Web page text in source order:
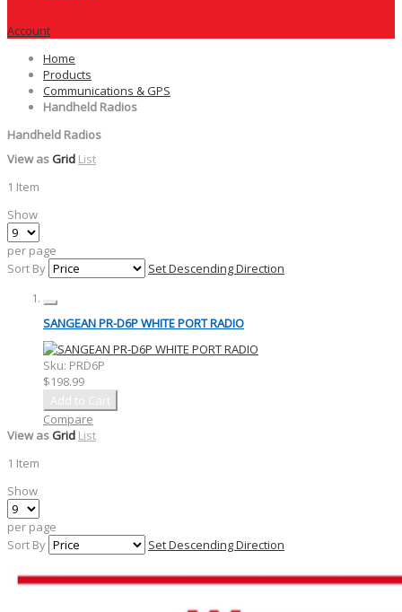
Account
Home
Products
Communications & GPS
Handheld Radios
Handheld Radios
View as Grid List
1 Item
Show
per page
Sort By
Set Descending Direction
SANGEAN PR-D6P WHITE PORT RADIO
Sku: PRD6P
$198.99
Add to Cart
Compare
View as Grid List
1 Item
Show
per page
Sort By
Set Descending Direction